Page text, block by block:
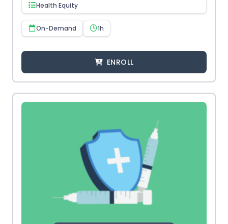
Health Equity
On-Demand 1h
ENROLL